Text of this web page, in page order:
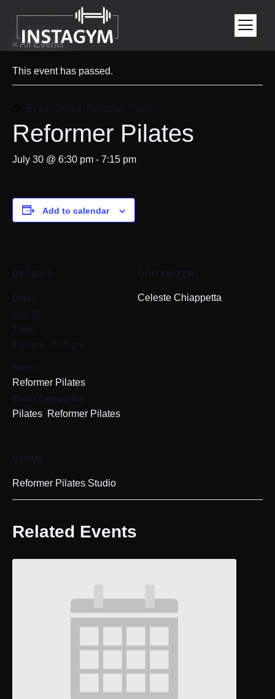
« All Events
This event has passed.
Event Series: Reformer Pilates
Reformer Pilates
July 30 @ 6:30 pm - 7:15 pm
Add to calendar
DETAILS
Date:
July 30
Time:
6:30 pm - 7:15 pm
Series:
Reformer Pilates
Event Categories:
Pilates Reformer Pilates
ORGANIZER
Celeste Chiappetta
VENUE
Reformer Pilates Studio
Related Events